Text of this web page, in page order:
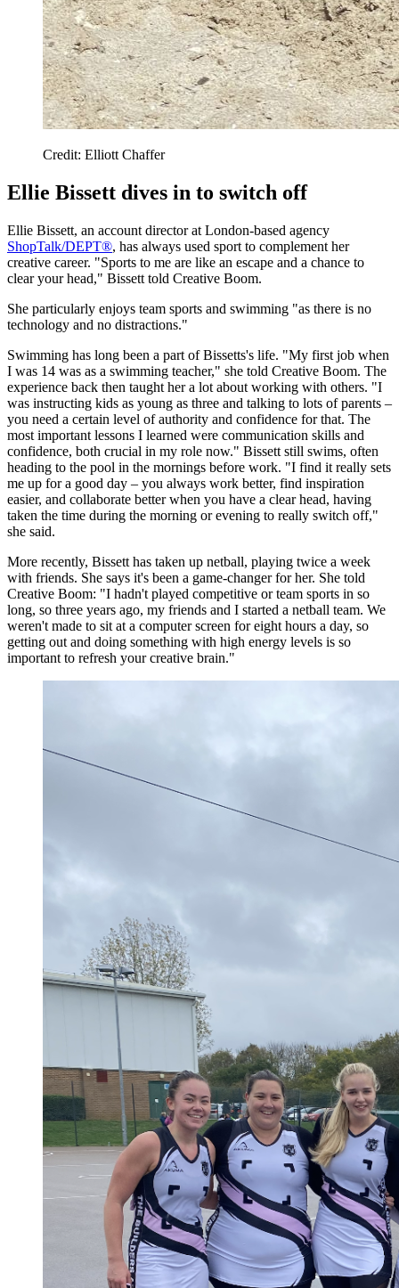
Credit: Elliott Chaffer
Ellie Bissett dives in to switch off
Ellie Bissett, an account director at London-based agency
ShopTalk/DEPT®, has always used sport to complement her
creative career. "Sports to me are like an escape and a chance to
clear your head," Bissett told Creative Boom.
She particularly enjoys team sports and swimming "as there is no
technology and no distractions."
Swimming has long been a part of Bissetts's life. "My first job when
I was 14 was as a swimming teacher," she told Creative Boom. The
experience back then taught her a lot about working with others. "I
was instructing kids as young as three and talking to lots of parents –
you need a certain level of authority and confidence for that. The
most important lessons I learned were communication skills and
confidence, both crucial in my role now." Bissett still swims, often
heading to the pool in the mornings before work. "I find it really sets
me up for a good day – you always work better, find inspiration
easier, and collaborate better when you have a clear head, having
taken the time during the morning or evening to really switch off,"
she said.
More recently, Bissett has taken up netball, playing twice a week
with friends. She says it's been a game-changer for her. She told
Creative Boom: "I hadn't played competitive or team sports in so
long, so three years ago, my friends and I started a netball team. We
weren't made to sit at a computer screen for eight hours a day, so
getting out and doing something with high energy levels is so
important to refresh your creative brain."